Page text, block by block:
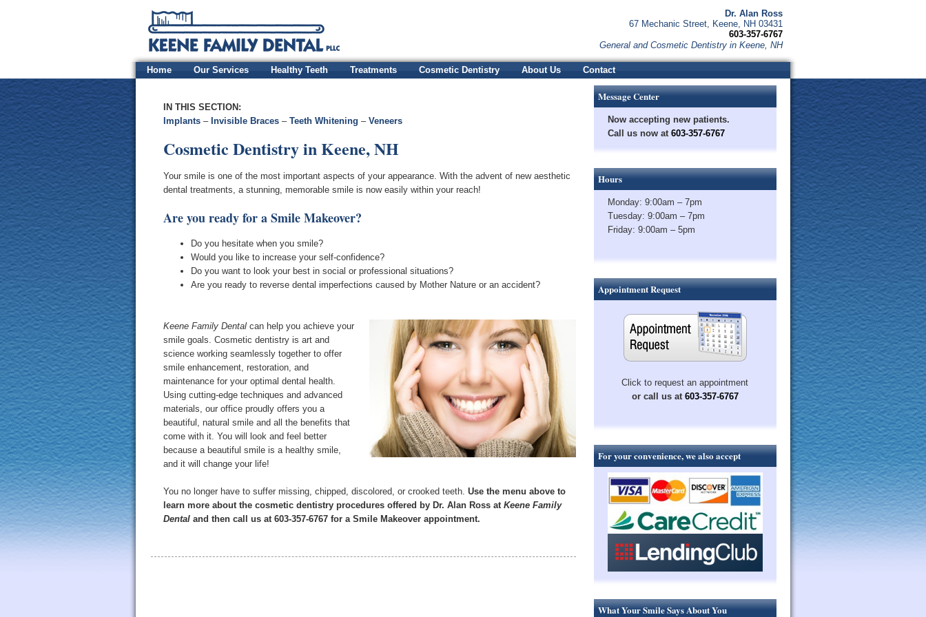
General and Cosmetic Dentistry in Keene, NH
Dr. Alan Ross
67 Mechanic Street, Keene, NH 03431
603-357-6767
Home Our Services Healthy Teeth Treatments Cosmetic Dentistry About Us Contact
IN THIS SECTION:
Implants– Invisible Braces– Teeth Whitening – Veneers
Cosmetic Dentistry in Keene, NH
Your smile is one of the most important aspects of your appearance. With the advent of new aesthetic
dental treatments, a stunning, memorable smile is now easily within your reach!
Are you ready for a Smile Makeover?
Do you hesitate when you smile?
Would you like to increase your self-confidence?
Do you want to look your best in social or professional situations?
Are you ready to reverse dental imperfections caused by Mother Nature or an accident?
Keene Family Dentalcan help you achieve your
smile goals. Cosmetic dentistry is art and
science working seamlessly together to offer
smile enhancement, restoration, and
maintenance for your optimal dental health.
Using cutting-edge techniques and advanced
materials, our office proudly offers you a
beautiful, natural smile and all the benefits that
come with it. You will look and feel better
because a beautiful smile is a healthy smile,
and it will change your life!
You no longer have to suffer missing, chipped, discolored, or crooked teeth. Use the menu above to
learn more about the cosmetic dentistry procedures offered by Dr. Alan Ross atKeene Family
Dentaland then call us at 603-357-6767 for a Smile Makeover appointment.
Message Center
Now accepting new patients.
Call us now at 603-357-6767
Hours
Monday: 9:00am – 7pm
Tuesday: 9:00am – 7pm
Friday: 9:00am – 5pm
Appointment Request
Click to request an appointment
or call us at 603-357-6767
For your convenience, we also accept
What Your Smile Says About You